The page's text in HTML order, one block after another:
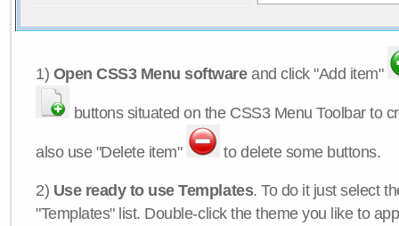
1) Open CSS3 Menu softwareand click "Add item"
buttons situated on the CSS3 Menu Toolbar to
also use "Delete item" to delete some buttons.
2) Use ready to use Templates. To do it just select
"Templates" list. Double-click the theme you like to